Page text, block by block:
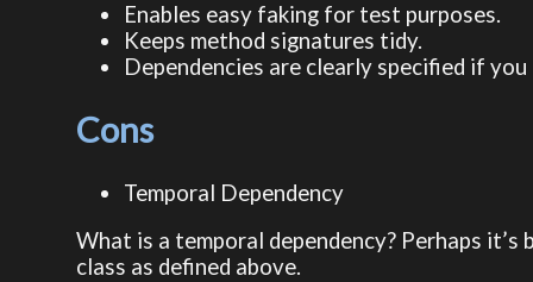
Enables easy faking for test purposes.
Keeps method signatures tidy.
Dependencies are clearly specified if
Cons
Temporal Dependency
What is a temporal dependency? Perhaps
class as defined above.